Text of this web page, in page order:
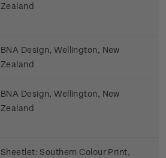
Zealand
BNA Design, Wellington, New
Zealand
BNA Design, Wellington, New
Zealand
Sheetlet: Southern Colour Print,